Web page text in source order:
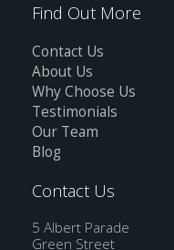
Find Out More
Contact Us
About Us
Why Choose Us
Testimonials
Our Team
Blog
Contact Us
5 Albert Parade
Green Street